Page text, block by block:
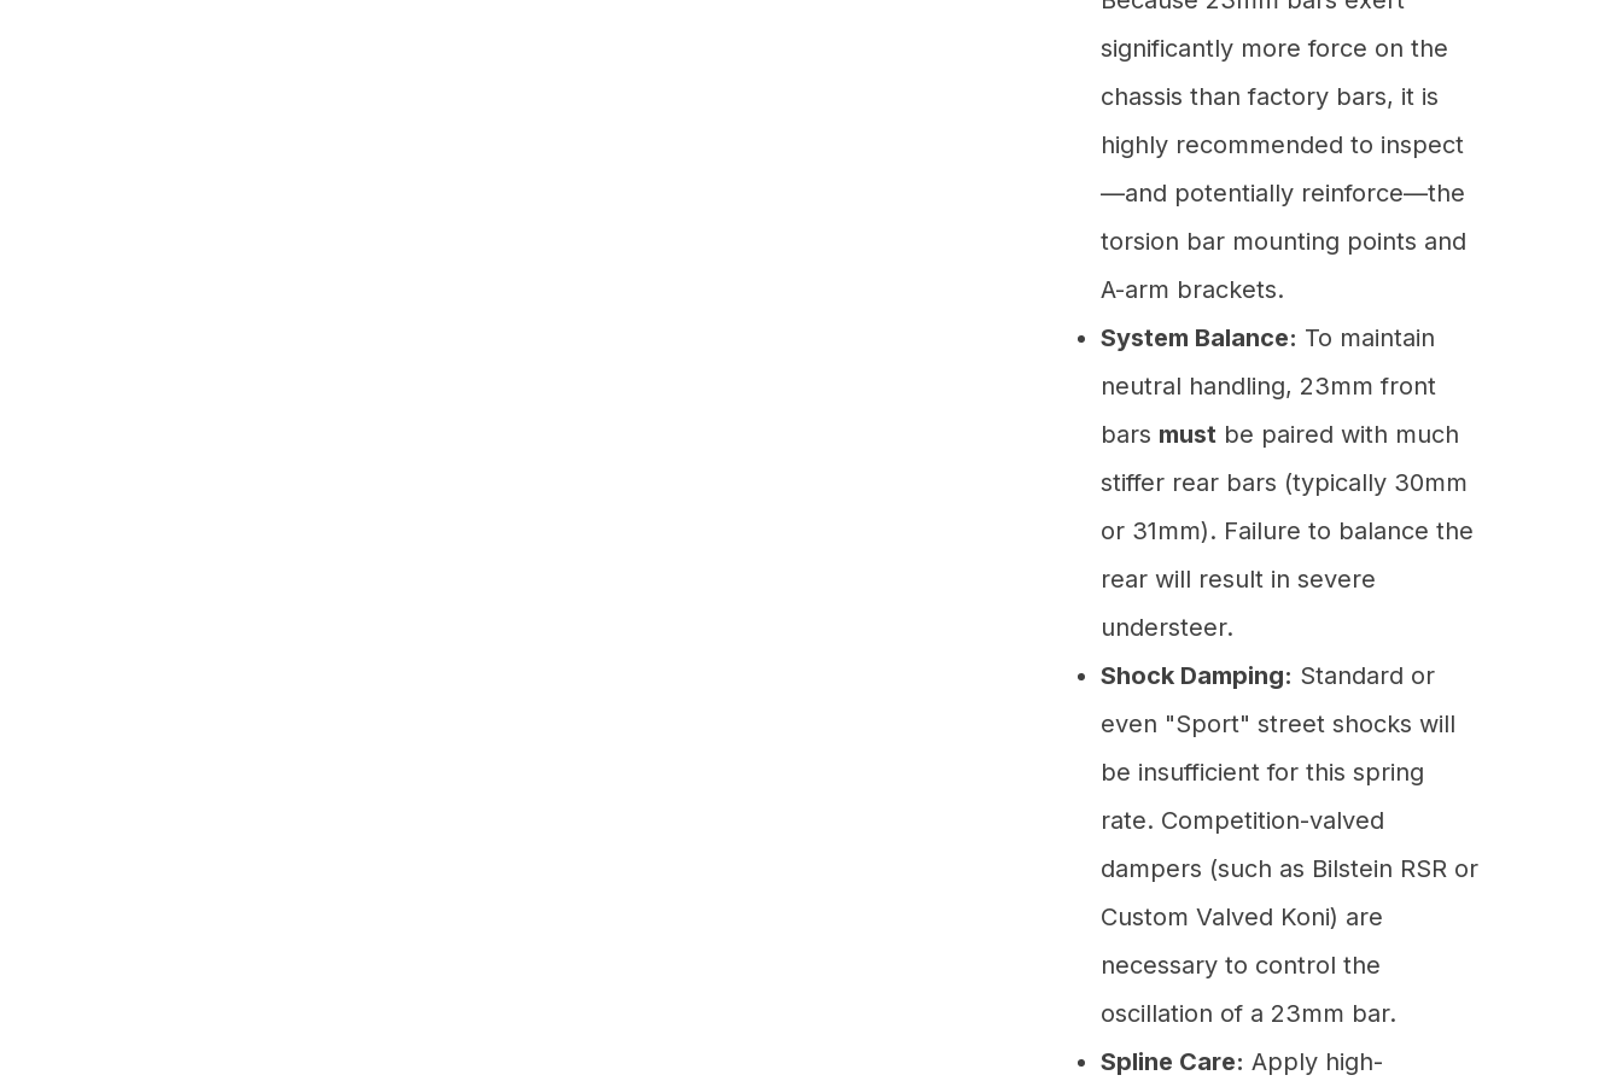
significantly more force on the
chassis than factory bars, it is
highly recommended to inspect
—and potentially reinforce—the
torsion bar mounting points and
A-arm brackets.
System Balance: To maintain
neutral handling, 23mm front
bars mustbe paired with much
stiffer rear bars (typically 30mm
or 31mm). Failure to balance the
rear will result in severe
understeer.
Shock Damping: Standard or
even "Sport" street shocks will
be insufficient for this spring
rate. Competition-valved
dampers (such as Bilstein RSR or
Custom Valved Koni) are
necessary to control the
oscillation of a 23mm bar.
Spline Care: Apply high-